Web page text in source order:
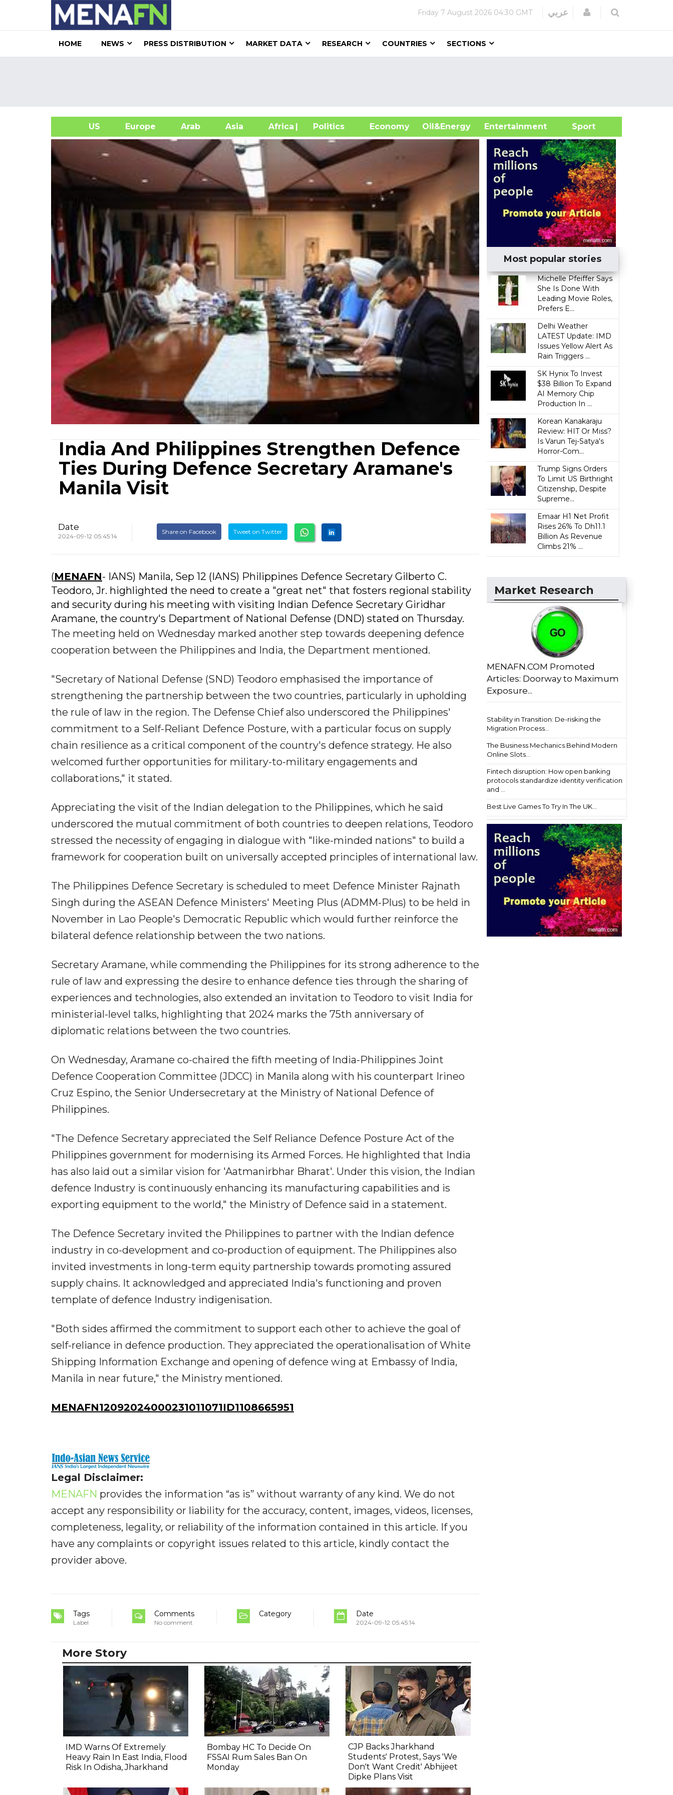
Friday 7 August 2026 04:30 GMT عربي Login
HOME NEWS PRESS DISTRIBUTION MARKET DATA RESEARCH COUNTRIES SECTIONS
US Europe Arab Asia Africa| Politics Economy Oil&Energy
Entertainment Sport
India And Philippines Strengthen Defence
Ties During Defence Secretary Aramane's
Manila Visit
Date
2024-09-12 05:45:14
Share on Facebook Tweet on Twitter
(MENAFN- IANS) Manila, Sep 12 (IANS) Philippines Defence Secretary Gilberto C.
Teodoro, Jr. highlighted the need to create a "great net" that fosters regional stability
and security during his meeting with visiting Indian Defence Secretary Giridhar
Aramane, the country's Department of National Defense (DND) stated on Thursday.
The meeting held on Wednesday marked another step towards deepening defence
cooperation between the Philippines and India, the Department mentioned.
"Secretary of National Defense (SND) Teodoro emphasised the importance of
strengthening the partnership between the two countries, particularly in upholding
the rule of law in the region. The Defense Chief also underscored the Philippines'
commitment to a Self-Reliant Defence Posture, with a particular focus on supply
chain resilience as a critical component of the country's defence strategy. He also
welcomed further opportunities for military-to-military engagements and
collaborations," it stated.
Appreciating the visit of the Indian delegation to the Philippines, which he said
underscored the mutual commitment of both countries to deepen relations, Teodoro
stressed the necessity of engaging in dialogue with "like-minded nations" to build a
framework for cooperation built on universally accepted principles of international law.
The Philippines Defence Secretary is scheduled to meet Defence Minister Rajnath
Singh during the ASEAN Defence Ministers' Meeting Plus (ADMM-Plus) to be held in
November in Lao People's Democratic Republic which would further reinforce the
bilateral defence relationship between the two nations.
Secretary Aramane, while commending the Philippines for its strong adherence to the
rule of law and expressing the desire to enhance defence ties through the sharing of
experiences and technologies, also extended an invitation to Teodoro to visit India for
ministerial-level talks, highlighting that 2024 marks the 75th anniversary of
diplomatic relations between the two countries.
On Wednesday, Aramane co-chaired the fifth meeting of India-Philippines Joint
Defence Cooperation Committee (JDCC) in Manila along with his counterpart Irineo
Cruz Espino, the Senior Undersecretary at the Ministry of National Defence of
Philippines.
"The Defence Secretary appreciated the Self Reliance Defence Posture Act of the
Philippines government for modernising its Armed Forces. He highlighted that India
has also laid out a similar vision for 'Aatmanirbhar Bharat'. Under this vision, the Indian
defence Industry is continuously enhancing its manufacturing capabilities and is
exporting equipment to the world," the Ministry of Defence said in a statement.
The Defence Secretary invited the Philippines to partner with the Indian defence
industry in co-development and co-production of equipment. The Philippines also
invited investments in long-term equity partnership towards promoting assured
supply chains. It acknowledged and appreciated India's functioning and proven
template of defence Industry indigenisation.
"Both sides affirmed the commitment to support each other to achieve the goal of
self-reliance in defence production. They appreciated the operationalisation of White
Shipping Information Exchange and opening of defence wing at Embassy of India,
Manila in near future," the Ministry mentioned.
MENAFN12092024000231011071ID1108665951
Legal Disclaimer:
MENAFN provides the information “as is” without warranty of any kind. We do not
accept any responsibility or liability for the accuracy, content, images, videos, licenses,
completeness, legality, or reliability of the information contained in this article. If you
have any complaints or copyright issues related to this article, kindly contact the
provider above.
Tags
Label
Comments
No comment
Category Date
2024-09-12 05:45:14
Most popular stories
Michelle Pfeiffer Says
She Is Done With
Leading Movie Roles,
Prefers E...
Delhi Weather
LATEST Update: IMD
Issues Yellow Alert As
Rain Triggers ...
SK Hynix To Invest
$38 Billion To Expand
AI Memory Chip
Production In ...
Korean Kanakaraju
Review: HIT Or Miss?
Is Varun Tej-Satya's
Horror-Com...
Trump Signs Orders
To Limit US Birthright
Citizenship, Despite
Supreme...
Emaar H1 Net Profit
Rises 26% To Dh11.1
Billion As Revenue
Climbs 21% ...
Market Research
MENAFN.COM Promoted
Articles: Doorway to Maximum
Exposure...
Stability in Transition: De-risking the
Migration Process...
The Business Mechanics Behind Modern
Online Slots...
Fintech disruption: How open banking
protocols standardize identity verification
and ...
Best Live Games To Try In The UK...
More Story
IMD Warns Of Extremely
Heavy Rain In East India, Flood
Risk In Odisha, Jharkhand
Bombay HC To Decide On
FSSAI Rum Sales Ban On
Monday
CJP Backs Jharkhand
Students' Protest, Says 'We
Don't Want Credit' Abhijeet
Dipke Plans Visit